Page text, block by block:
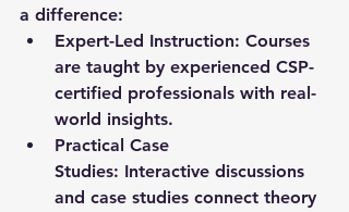
a difference:
Expert-Led Instruction: Courses
are taught by experienced CSP-
certified professionals with real-
world insights.
Practical Case
Studies: Interactive discussions
and case studies connect theory